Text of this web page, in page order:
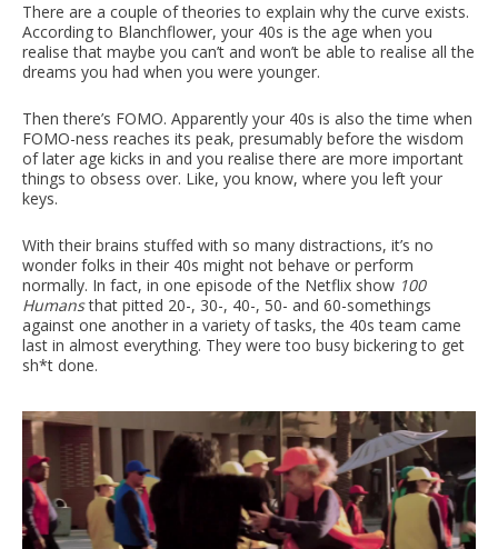
There are a couple of theories to explain why the curve exists.
According to Blanchflower, your 40s is the age when you
realise that maybe you can’t and won’t be able to realise all the
dreams you had when you were younger.
Then there’s FOMO. Apparently your 40s is also the time when
FOMO-ness reaches its peak, presumably before the wisdom
of later age kicks in and you realise there are more important
things to obsess over. Like, you know, where you left your
keys.
With their brains stuffed with so many distractions, it’s no
wonder folks in their 40s might not behave or perform
normally. In fact, in one episode of the Netflix show 100
Humansthat pitted 20-, 30-, 40-, 50- and 60-somethings
against one another in a variety of tasks, the 40s team came
last in almost everything. They were too busy bickering to get
sh*t done.